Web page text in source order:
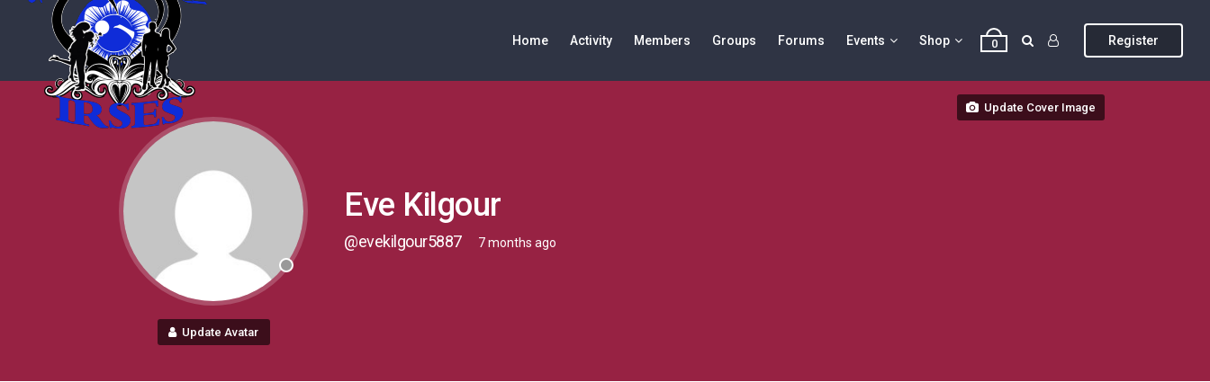
Home Activity Members Groups Forums Events Shop 0 Register
Update Cover Image
Update Avatar
Eve Kilgour
@evekilgour5887 7 months ago